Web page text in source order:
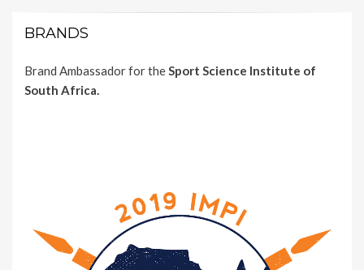
BRANDS
Brand Ambassador for theSport Science Institute of
South Africa.